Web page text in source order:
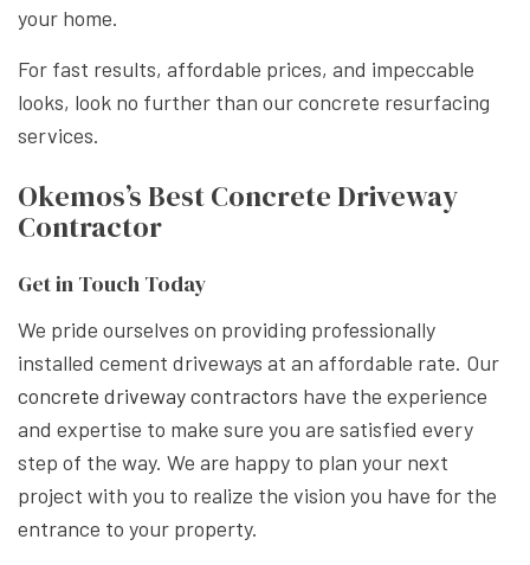
your home.
For fast results, affordable prices, and impeccable
looks, look no further than our concrete resurfacing
services.
Okemos’s Best Concrete Driveway
Contractor
Get in Touch Today
We pride ourselves on providing professionally
installed cement driveways at an affordable rate. Our
concrete driveway contractors have the experience
and expertise to make sure you are satisfied every
step of the way. We are happy to plan your next
project with you to realize the vision you have for the
entrance to your property.